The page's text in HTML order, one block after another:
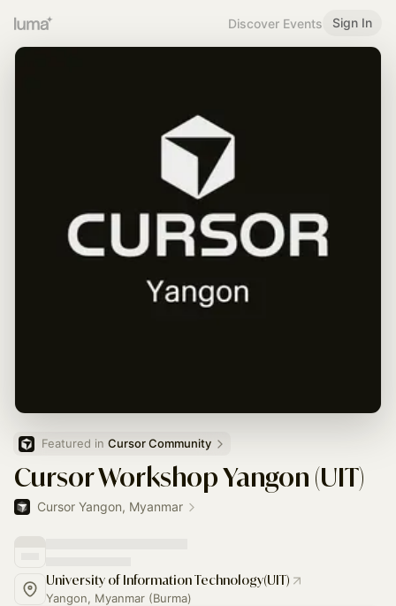
Discover Events Sign In
Featured in Cursor Community
Cursor Workshop Yangon (UIT)
Cursor Yangon, Myanmar
University of Information Technology(UIT)
Yangon, Myanmar (Burma)